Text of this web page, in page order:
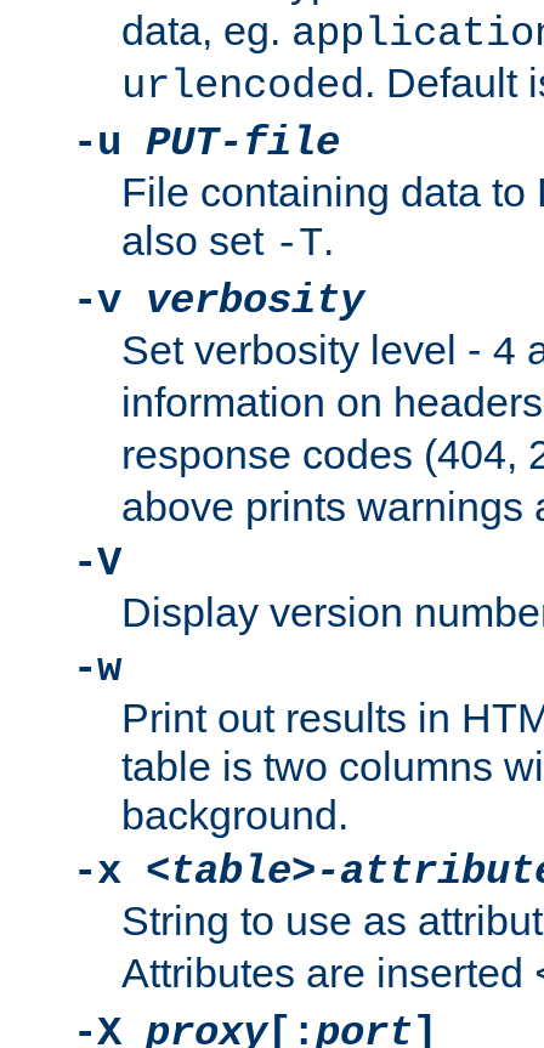
data, eg.
urlencoded. Default
-u PUT-file
File containing data to
also set -T.
-v verbosity
Set verbosity level - 4
information on
response codes (404,
above prints warnings
-V
Display version
-w
Print out results in
table is two columns
background.
-x <table>-
String to use as
Attributes are inserted
-X proxy[:port]